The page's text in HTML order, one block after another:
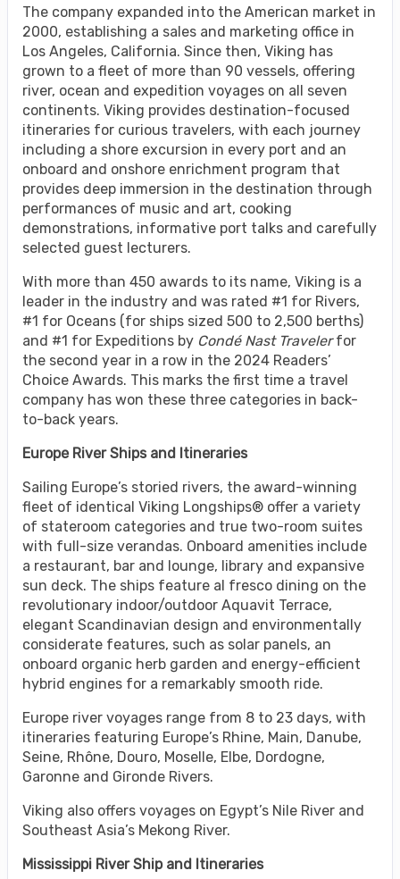
The company expanded into the American market in
2000, establishing a sales and marketing office in
Los Angeles, California. Since then, Viking has
grown to a fleet of more than 90 vessels, offering
river, ocean and expedition voyages on all seven
continents. Viking provides destination-focused
itineraries for curious travelers, with each journey
including a shore excursion in every port and an
onboard and onshore enrichment program that
provides deep immersion in the destination through
performances of music and art, cooking
demonstrations, informative port talks and carefully
selected guest lecturers.
With more than 450 awards to its name, Viking is a
leader in the industry and was rated #1 for Rivers,
#1 for Oceans (for ships sized 500 to 2,500 berths)
and #1 for Expeditions by Condé Nast Travelerfor
the second year in a row in the 2024 Readers’
Choice Awards. This marks the first time a travel
company has won these three categories in back-
to-back years.
Europe River Ships and Itineraries
Sailing Europe’s storied rivers, the award-winning
fleet of identical Viking Longships® offer a variety
of stateroom categories and true two-room suites
with full-size verandas. Onboard amenities include
a restaurant, bar and lounge, library and expansive
sun deck. The ships feature al fresco dining on the
revolutionary indoor/outdoor Aquavit Terrace,
elegant Scandinavian design and environmentally
considerate features, such as solar panels, an
onboard organic herb garden and energy-efficient
hybrid engines for a remarkably smooth ride.
Europe river voyages range from 8 to 23 days, with
itineraries featuring Europe’s Rhine, Main, Danube,
Seine, Rhône, Douro, Moselle, Elbe, Dordogne,
Garonne and Gironde Rivers.
Viking also offers voyages on Egypt’s Nile River and
Southeast Asia’s Mekong River.
Mississippi River Ship and Itineraries